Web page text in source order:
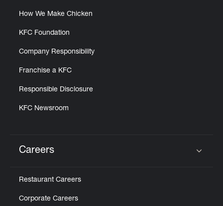
How We Make Chicken
KFC Foundation
Company Responsibility
Franchise a KFC
Responsible Disclosure
KFC Newsroom
Careers
Restaurant Careers
Corporate Careers